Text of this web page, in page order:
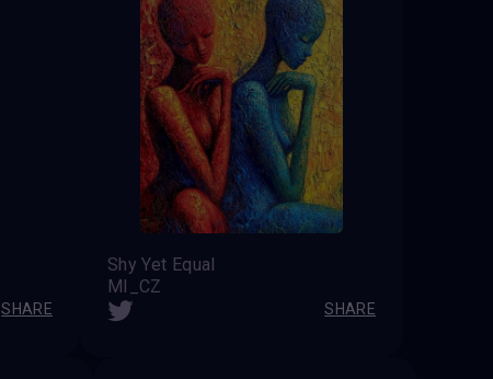
SHARE
Shy Yet Equal
MI_CZ
SHARE